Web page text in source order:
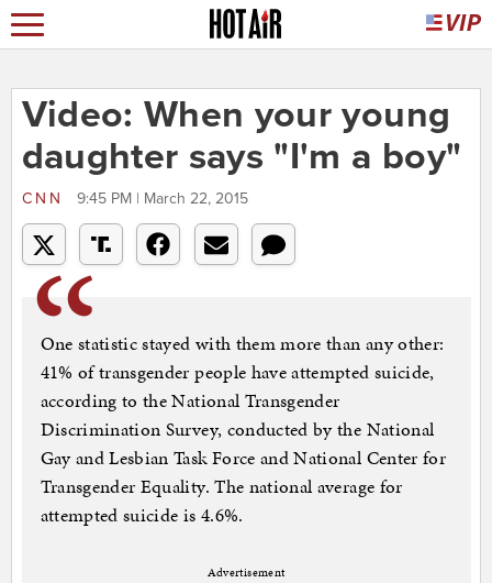
Video: When your young
daughter says "I'm a boy"
CNN 9:45 PM | March 22, 2015
One statistic stayed with them more than any other:
41% of transgender people have attempted suicide,
according to the National Transgender
Discrimination Survey, conducted by the National
Gay and Lesbian Task Force and National Center for
Transgender Equality. The national average for
attempted suicide is 4.6%.
Advertisement